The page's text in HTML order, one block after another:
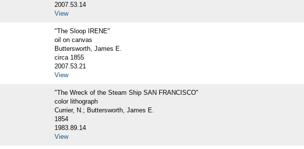
2007.53.14
View
"The Sloop IRENE"
oil on canvas
Buttersworth, James E.
circa 1855
2007.53.21
View
"The Wreck of the Steam Ship SAN FRANCISCO"
color lithograph
Currier, N.; Buttersworth, James E.
1854
1983.89.14
View